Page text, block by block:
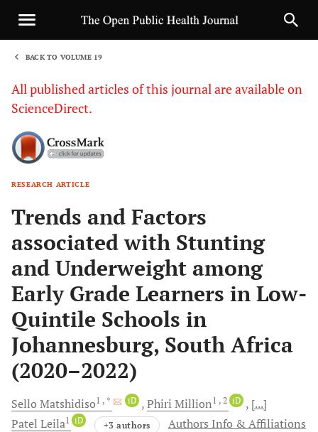
BACK TO VOLUME 19
All published articles of this journal are available on
ScienceDirect.
RESEARCH ARTICLE
Trends and Factors
associated with Stunting
and Underweight among
Early Grade Learners in Low-
Quintile Schools in
Johannesburg, South Africa
(2020–2022)
Sello Matshidiso1 , * iD Phiri Million1 , 2 iD
[...]
Patel Leila1 iD +3 authors Authors Info & Affiliations